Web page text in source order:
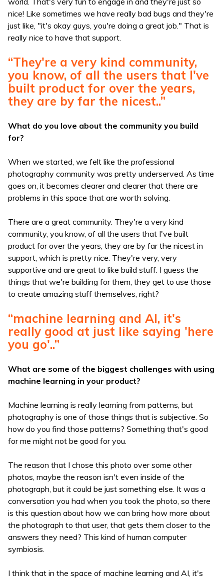
nice! Like sometimes we have really bad bugs and they're
just like, "it's okay guys, you're doing a great job." That is
really nice to have that support.
“They're a very kind community,
you know, of all the users that I've
built product for over the years,
they are by far the nicest..”
What do you love about the community you build
for?
When we started, we felt like the professional
photography community was pretty underserved. As time
goes on, it becomes clearer and clearer that there are
problems in this space that are worth solving.
There are a great community. They're a very kind
community, you know, of all the users that I've built
product for over the years, they are by far the nicest in
support, which is pretty nice. They're very, very
supportive and are great to like build stuff. I guess the
things that we're building for them, they get to use those
to create amazing stuff themselves, right?
“machine learning and AI, it's
really good at just like saying 'here
you go'..”
What are some of the biggest challenges with using
machine learning in your product?
Machine learning is really learning from patterns, but
photography is one of those things that is subjective. So
how do you find those patterns? Something that's good
for me might not be good for you.
The reason that I chose this photo over some other
photos, maybe the reason isn't even inside of the
photograph, but it could be just something else. It was a
conversation you had when you took the photo, so there
is this question about how we can bring how more about
the photograph to that user, that gets them closer to the
answers they need? This kind of human computer
symbiosis.
I think that in the space of machine learning and AI, it's